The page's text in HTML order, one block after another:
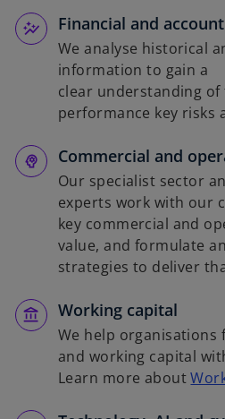
Financial and
We analyse historical
information to gain a
clear understanding
performance key risks
Commercial and
Our specialist sector
experts work with our
key commercial and
value, and formulate
strategies to deliver
Working capital
We help organisations
and working capital
Learn more about